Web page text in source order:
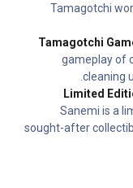
Tamagotchi
Tamagotchi
gameplay of
cleaning
Limited
Sanemi is a
sought-after